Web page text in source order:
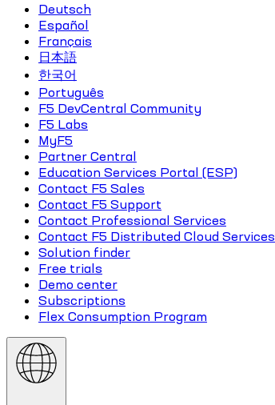
Deutsch
Español
Français
日本語
한국어
Português
F5 DevCentral Community
F5 Labs
MyF5
Partner Central
Education Services Portal (ESP)
Contact F5 Sales
Contact F5 Support
Contact Professional Services
Contact F5 Distributed Cloud Services
Solution finder
Free trials
Demo center
Subscriptions
Flex Consumption Program